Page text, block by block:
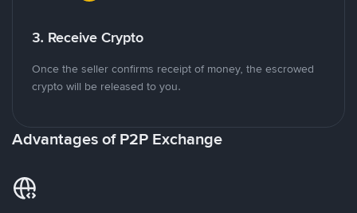
3. Receive Crypto
Once the seller confirms receipt of money, the escrowed
crypto will be released to you.
Advantages of P2P Exchange